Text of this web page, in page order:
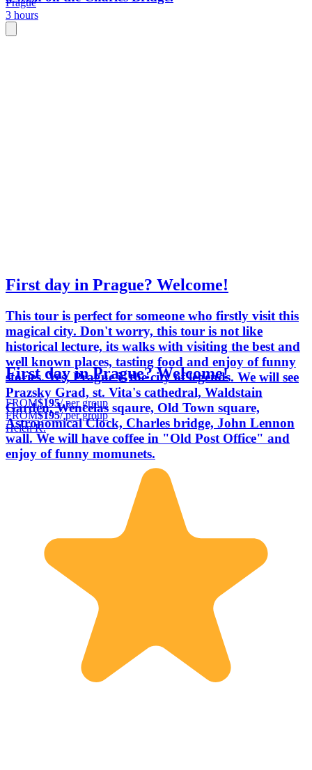
Prague
3 hours
First day in Prague? Welcome!
This tour is perfect for someone who firstly visit this
magical city. Don't worry, this tour is not like
historical lecture, its walks with visiting the best and
well known places, tasting food and enjoy of funny
stories. Yes, Prague is the city of legends. We will see
Prazsky Grad, st. Vita's cathedral, Waldstain
Garden, Wencelas sqaure, Old Town square,
Astronomical Clock, Charles bridge, John Lennon
wall. We will have coffee in "Old Post Office" and
enjoy of funny momunets.
First day in Prague? Welcome!
FROM$195/ per group
FROM$195/ per group
Helen K.